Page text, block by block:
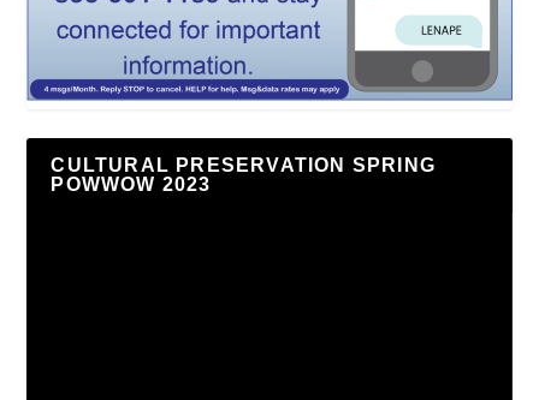
CULTURAL PRESERVATION SPRING
POWWOW 2023